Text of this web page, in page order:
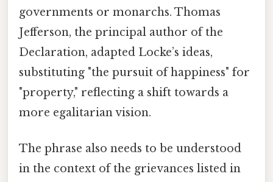
governments or monarchs. Thomas
Jefferson, the principal author of the
Declaration, adapted Locke’s ideas,
substituting "the pursuit of happiness" for
"property," reflecting a shift towards a
more egalitarian vision.
The phrase also needs to be understood
in the context of the grievances listed in